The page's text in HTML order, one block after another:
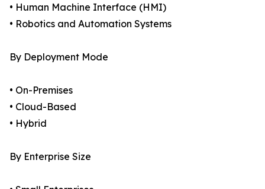
• Human Machine Interface (HMI)
• Robotics and Automation Systems
By Deployment Mode
• On-Premises
• Cloud-Based
• Hybrid
By Enterprise Size